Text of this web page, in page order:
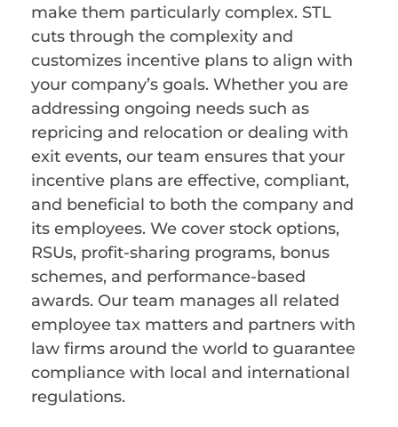
make them particularly complex. STL
cuts through the complexity and
customizes incentive plans to align with
your company’s goals. Whether you are
addressing ongoing needs such as
repricing and relocation or dealing with
exit events, our team ensures that your
incentive plans are effective, compliant,
and beneficial to both the company and
its employees. We cover stock options,
RSUs, profit-sharing programs, bonus
schemes, and performance-based
awards. Our team manages all related
employee tax matters and partners with
law firms around the world to guarantee
compliance with local and international
regulations.